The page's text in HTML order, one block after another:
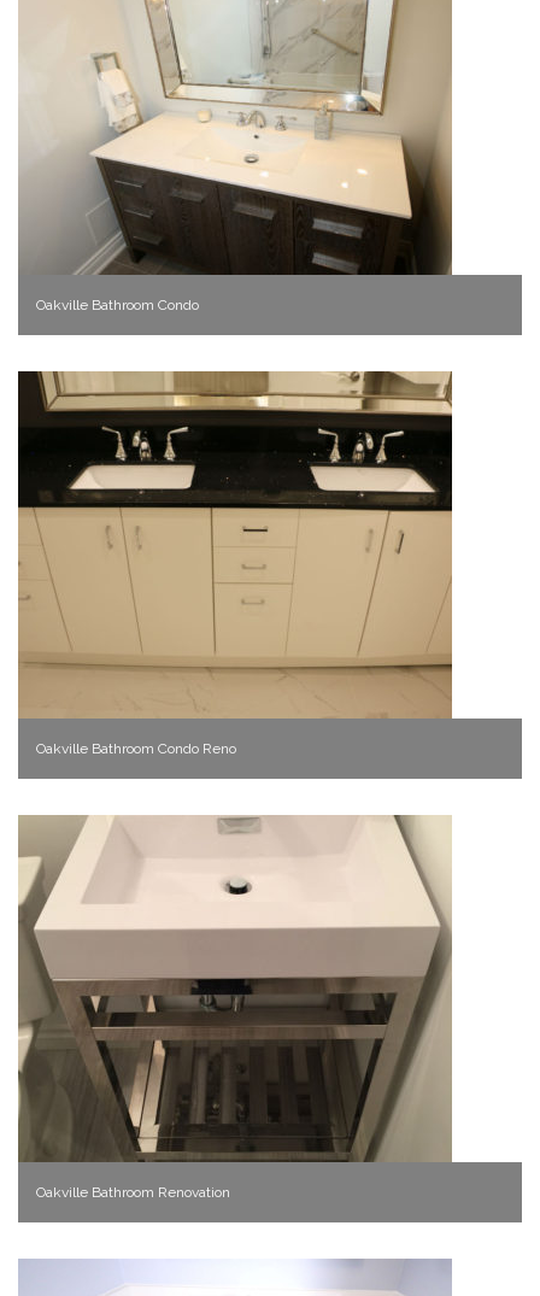
Oakville Bathroom Condo
Oakville Bathroom Condo Reno
Oakville Bathroom Renovation